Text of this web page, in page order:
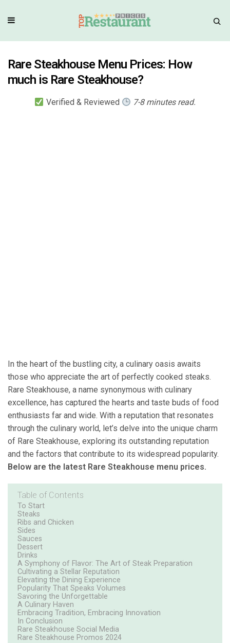
Rare Steakhouse Menu Prices: How
much is Rare Steakhouse?
Verified & Reviewed 7-8 minutes read.
In the heart of the bustling city, a culinary oasis awaits
those who appreciate the art of perfectly cooked steaks.
Rare Steakhouse, a name synonymous with culinary
excellence, has captured the hearts and taste buds of food
enthusiasts far and wide. With a reputation that resonates
through the culinary world, let’s delve into the unique charm
of Rare Steakhouse, exploring its outstanding reputation
and the factors that contribute to its widespread popularity.
Below are the latest Rare Steakhouse menu prices.
Table of Contents
To Start
Steaks
Ribs and Chicken
Sides
Sauces
Dessert
Drinks
A Symphony of Flavor: The Art of Steak Preparation
Cultivating a Stellar Reputation
Elevating the Dining Experience
Popularity That Speaks Volumes
Savoring the Unforgettable
A Culinary Haven
Embracing Tradition, Embracing Innovation
In Conclusion
Rare Steakhouse Social Media
Rare Steakhouse Promos 2024